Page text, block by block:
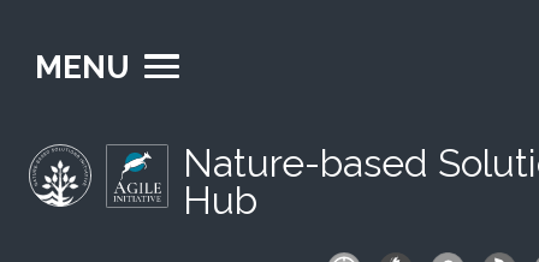
MENU
Nature-based
Hub